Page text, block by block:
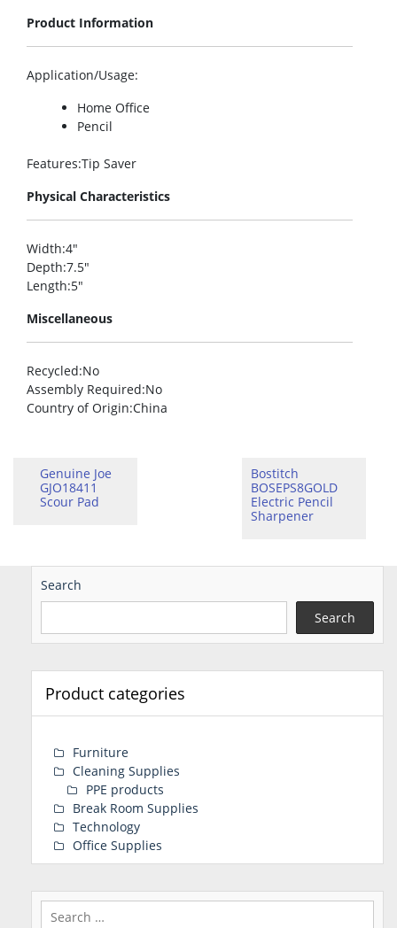
Product Information
Application/Usage:
Home Office
Pencil
Features:Tip Saver
Physical Characteristics
Width:4″
Depth:7.5″
Length:5″
Miscellaneous
Recycled:No
Assembly Required:No
Country of Origin:China
Genuine Joe
GJO18411
Scour Pad
Bostitch
BOSEPS8GOLD
Electric Pencil
Sharpener
Search
Search
Product categories
Furniture
Cleaning Supplies
PPE products
Break Room Supplies
Technology
Office Supplies
Search